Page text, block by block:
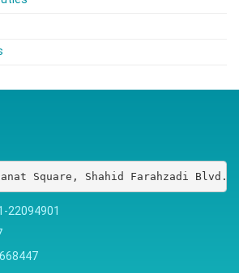
Square, Shahid Farahzadi
22094901